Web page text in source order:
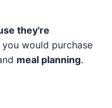
they're
would purchase
meal planning.